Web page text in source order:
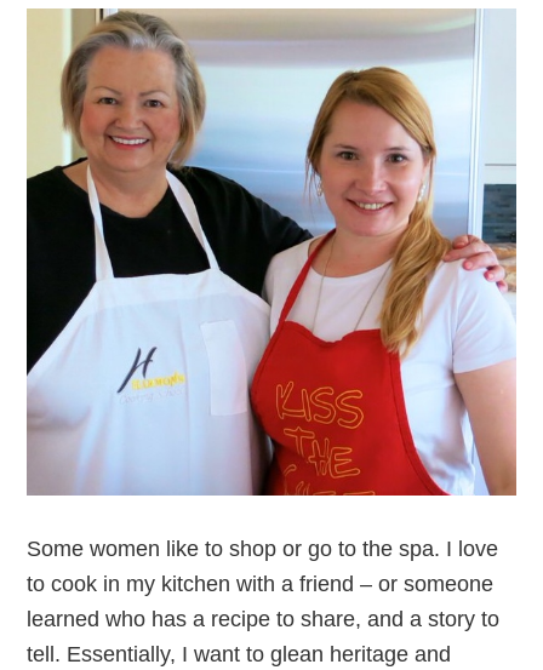
Some women like to shop or go to the spa. I love
to cook in my kitchen with a friend – or someone
learned who has a recipe to share, and a story to
tell. Essentially, I want to glean heritage and